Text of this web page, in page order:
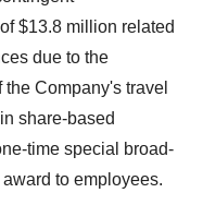
$13.8 million related
due to the
Company's travel
share-based
time special broad-
to employees.